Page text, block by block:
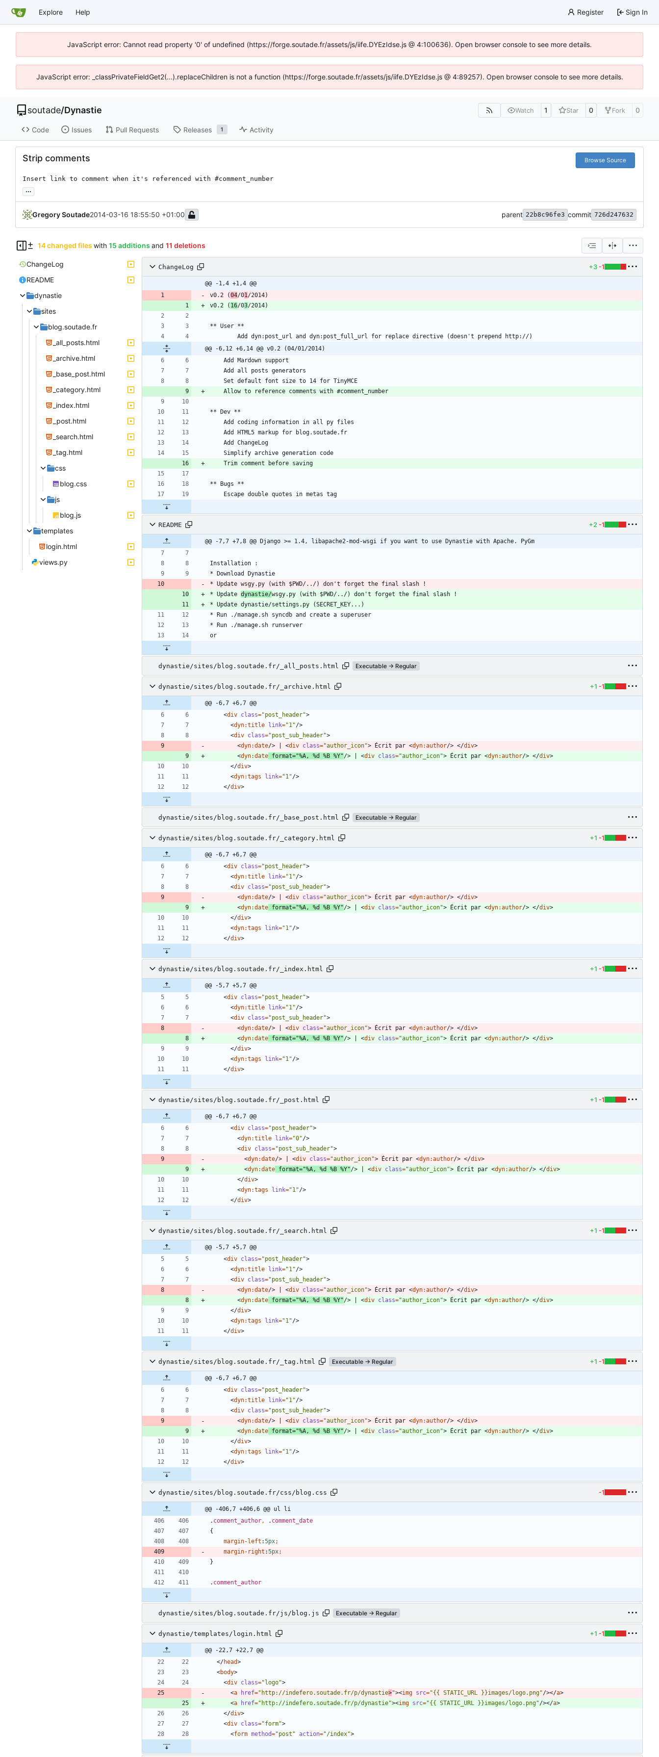
Explore Help Register Sign In
JavaScript error: Cannot read property '0' of undefined (https://forge.soutade.fr/assets/js/iife.DYEzIdse.js @ 4:100636). Open browser console to see more details.
JavaScript error: _classPrivateFieldGet2(...).replaceChildren is not a function (https://forge.soutade.fr/assets/js/iife.DYEzIdse.js @ 4:89257). Open browser console to see more details.
soutade/Dynastie Watch 1 Star 0 Fork 0
Code Issues Pull Requests Releases 1 Activity
Strip comments Browse Source
Insert link to comment when it's referenced with #comment_number
...
Gregory Soutade2014-03-16 18:55:50 +01:00 parent 22b8c96fe3 commit 726d247632
14 changed files with 15 additions and 11 deletions
ChangeLog
README
dynastie
sites
blog.soutade.fr
_all_posts.html
_archive.html
_base_post.html
_category.html
_index.html
_post.html
_search.html
_tag.html
css
blog.css
js
blog.js
templates
login.html
views.py
ChangeLog +3 -1
@@ -1,4 +1,4 @@
v0.2 (04/01
v0.2 ( 16/03
@@ -6,12 +6,14 @@ v0.2 (04/01/2014)
README +2 -1
@@ -7,7 +7,8 @@ Django >= 1.4, libapache2-mod-wsgi if you want to use Dynastie with Apache. PyGm
* Update dynastie/
dynastie/sites/blog.soutade.fr/_all_posts.html Executable → Regular
dynastie/sites/blog.soutade.fr/_archive.html +1 -1
@@ -6,7 +6,7 @@
<div class="post_header">
<dyn:title link="1"/>
<div class="post_sub_header">
<dyn:date/> <div class="author_icon"> Écrit par <dyn:author/> </div>
<dyn:date format="%A, %d %B %Y"/> <div class="author_icon"> Écrit par <dyn:author/> </div>
</div>
<dyn:tags link="1"/>
</div>
dynastie/sites/blog.soutade.fr/_base_post.html Executable → Regular
dynastie/sites/blog.soutade.fr/_category.html +1 -1
@@ -6,7 +6,7 @@
<div class="post_header">
<dyn:title link="1"/>
<div class="post_sub_header">
<dyn:date/> <div class="author_icon"> Écrit par <dyn:author/> </div>
<dyn:date format="%A, %d %B %Y"/> <div class="author_icon"> Écrit par <dyn:author/> </div>
</div>
<dyn:tags link="1"/>
</div>
dynastie/sites/blog.soutade.fr/_index.html +1 -1
@@ -5,7 +5,7 @@
<div class="post_header">
<dyn:title link="1"/>
<div class="post_sub_header">
<dyn:date/> <div class="author_icon"> Écrit par <dyn:author/> </div>
<dyn:date format="%A, %d %B %Y"/> <div class="author_icon"> Écrit par <dyn:author/> </div>
</div>
<dyn:tags link="1"/>
</div>
dynastie/sites/blog.soutade.fr/_post.html +1 -1
@@ -6,7 +6,7 @@
<div class="post_header">
<dyn:title link="0"/>
<div class="post_sub_header">
<dyn:date/> <div class="author_icon"> Écrit par <dyn:author/> </div>
<dyn:date format="%A, %d %B %Y"/> <div class="author_icon"> Écrit par <dyn:author/> </div>
</div>
<dyn:tags link="1"/>
</div>
dynastie/sites/blog.soutade.fr/_search.html +1 -1
@@ -5,7 +5,7 @@
<div class="post_header">
<dyn:title link="1"/>
<div class="post_sub_header">
<dyn:date/> <div class="author_icon"> Écrit par <dyn:author/> </div>
<dyn:date format="%A, %d %B %Y"/> <div class="author_icon"> Écrit par <dyn:author/> </div>
</div>
<dyn:tags link="1"/>
</div>
dynastie/sites/blog.soutade.fr/_tag.html Executable → Regular +1 -1
@@ -6,7 +6,7 @@
<div class="post_header">
<dyn:title link="1"/>
<div class="post_sub_header">
<dyn:date/> <div class="author_icon"> Écrit par <dyn:author/> </div>
<dyn:date format="%A, %d %B %Y"/> <div class="author_icon"> Écrit par <dyn:author/> </div>
</div>
<dyn:tags link="1"/>
</div>
dynastie/sites/blog.soutade.fr/css/blog.css -1
@@ -406,7 +406,6 @@ ul li
. comment_author, . comment_date
{
margin-left :5px;
margin-right :5px;
}
. comment_author
dynastie/sites/blog.soutade.fr/js/blog.js Executable → Regular
dynastie/templates/login.html +1 -1
@@ -22,7 +22,7 @@
</head>
<body>
<div class="logo">
<a href="http://indefero.soutade.fr/p/dynastie>"><img src="{{ STATIC_URL }}images/logo.png"/></a>
<a href="http://indefero.soutade.fr/p/dynastie"><img src="{{ STATIC_URL }}images/logo.png"/></a>
</div>
<div class="form">
<form method="post" action="/index">